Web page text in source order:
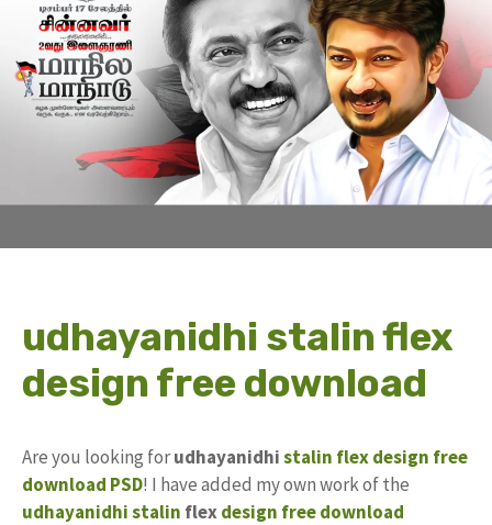
udhayanidhi stalin flex
design free download
Are you looking forudhayanidhistalin flex design free
download PSD! I have added my own work of the
udhayanidhi stalin flexdesign freedownload